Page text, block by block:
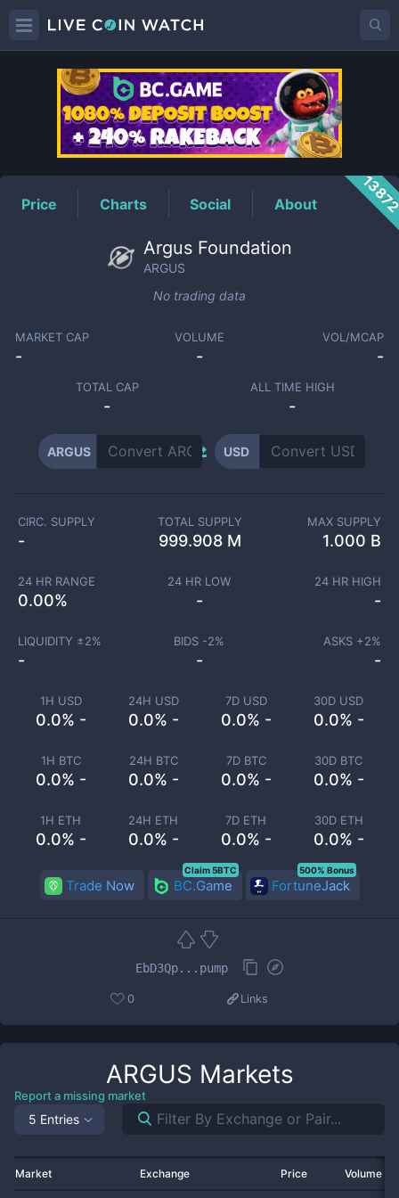
ARGUSPrice
Price Charts Social About
Argus Foundation
ARGUS
No trading data
MARKET CAP
-
VOLUME
-
VOL/MCAP
-
TOTAL CAP
-
ALL TIME HIGH
-
ARGUS USD
1H USD
0.0% -
24H USD
0.0% -
7D USD
0.0% -
30D USD
0.0% -
1H BTC
0.0% -
24H BTC
0.0% -
7D BTC
0.0% -
30D BTC
0.0% -
1H ETH
0.0% -
24H ETH
0.0% -
7D ETH
0.0% -
30D ETH
0.0% -
CIRC. SUPPLY
-
TOTAL SUPPLY
999.908 M
MAX SUPPLY
1.000 B
24 HR RANGE
0.00%
24 HR LOW
-
24 HR HIGH
-
LIQUIDITY ±2%
-
BIDS -2%
-
ASKS +2%
-
Trade Now BC.Game
Claim 5BTC
FortuneJack
500% Bonus
EbD3Qp...pump
0 Links
ARGUS Markets
Report a missing market
5 Entries
Market Exchange Price Volume